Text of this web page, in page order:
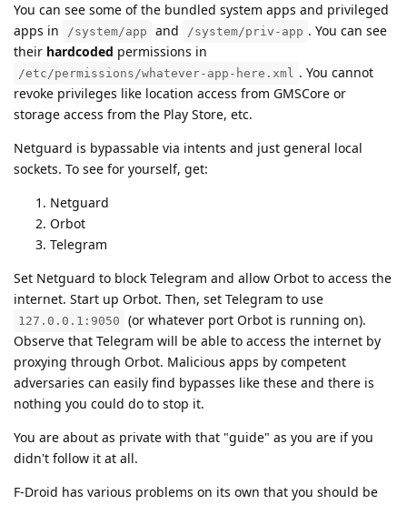
You can see some of the bundled system apps and privileged
apps in
/system/app and /system/priv-app . You can see
their hardcoded permissions in
/etc/permissions/whatever-app-here.xml . You cannot
revoke privileges like location access from GMSCore or
storage access from the Play Store, etc.
Netguard is bypassable via intents and just general local
sockets. To see for yourself, get:
Netguard
Orbot
Telegram
Set Netguard to block Telegram and allow Orbot to access the
internet. Start up Orbot. Then, set Telegram to use
127.0.0.1:9050
(or whatever port Orbot is running on).
Observe that Telegram will be able to access the internet by
proxying through Orbot. Malicious apps by competent
adversaries can easily find bypasses like these and there is
nothing you could do to stop it.
You are about as private with that "guide" as you are if you
didn't follow it at all.
F-Droid has various problems on its own that you should be